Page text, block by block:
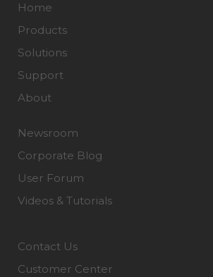
Home
Products
Solutions
Support
About
Newsroom
Corporate Blog
User Forum
Videos & Tutorials
Contact Us
Customer Center